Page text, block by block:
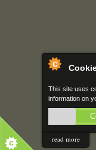
This site uses
information on
read more